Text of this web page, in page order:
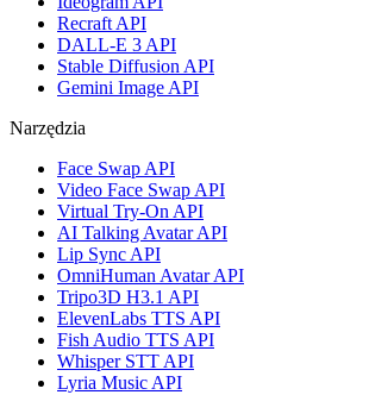
Recraft API
DALL-E 3 API
Stable Diffusion API
Gemini Image API
Narzędzia
Face Swap API
Video Face Swap API
Virtual Try-On API
AI Talking Avatar API
Lip Sync API
OmniHuman Avatar API
Tripo3D H3.1 API
ElevenLabs TTS API
Fish Audio TTS API
Whisper STT API
Lyria Music API